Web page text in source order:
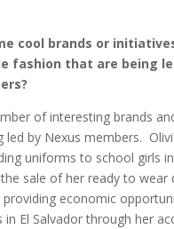
cool brands or
fashion that are being
of interesting brands
led by Nexus members.
uniforms to school girls in
sale of her ready to wear
providing economic
in El Salvador through her